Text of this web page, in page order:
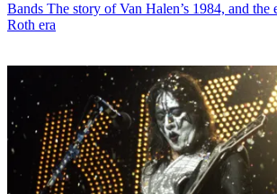
Bands The story of Van Halen’s 1984, and
Roth era